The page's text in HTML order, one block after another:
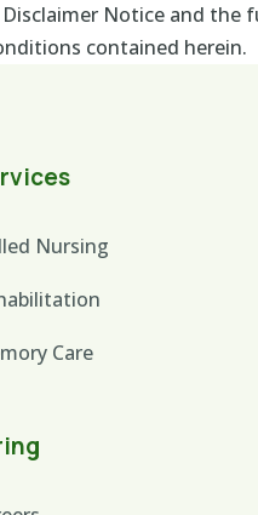
Notice and the
contained herein.
Nursing
Care